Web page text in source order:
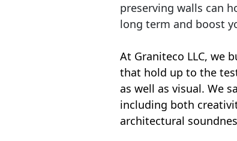
preserving walls can
long term and boost
At Graniteco LLC, we
that hold up to the
as well as visual. We
including both
architectural